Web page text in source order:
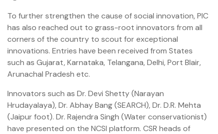
To further strengthen the cause of social innovation, PIC
has also reached out to grass-root innovators from all
corners of the country to scout for exceptional
innovations. Entries have been received from States
such as Gujarat, Karnataka, Telangana, Delhi, Port Blair,
Arunachal Pradesh etc.
Innovators such as Dr. Devi Shetty (Narayan
Hrudayalaya), Dr. Abhay Bang (SEARCH), Dr. D.R. Mehta
(Jaipur foot). Dr. Rajendra Singh (Water conservationist)
have presented on the NCSI platform. CSR heads of